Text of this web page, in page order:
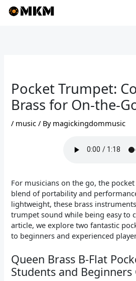
Skip
Pocket Trumpet:
Brass for On-the-
/ music / By magickingdommusic
For musicians on the go, the
blend of portability and
lightweight, these brass
trumpet sound while being easy to
article, we explore two fantastic
to beginners and experienced
Queen Brass B-Flat
Students and Beginners